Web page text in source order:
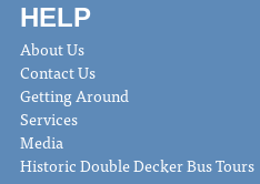
HELP
About Us
Contact Us
Getting Around
Services
Media
Historic Double Decker Bus Tours